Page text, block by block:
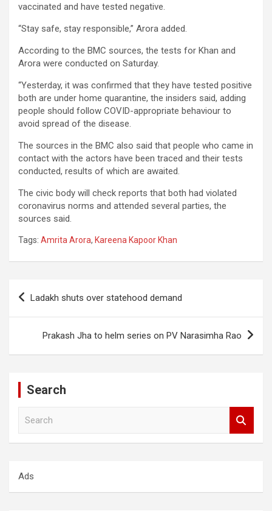
vaccinated and have tested negative.
“Stay safe, stay responsible,” Arora added.
According to the BMC sources, the tests for Khan and
Arora were conducted on Saturday.
“Yesterday, it was confirmed that they have tested positive
both are under home quarantine, the insiders said, adding
people should follow COVID-appropriate behaviour to
avoid spread of the disease.
The sources in the BMC also said that people who came in
contact with the actors have been traced and their tests
conducted, results of which are awaited.
The civic body will check reports that both had violated
coronavirus norms and attended several parties, the
sources said.
Tags: Amrita Arora, Kareena Kapoor Khan
Post
Ladakh shuts over statehood demand
Prakash Jha to helm series on PV Narasimha Rao
Search
h
Ads